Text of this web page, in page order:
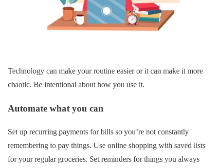
Technology can make your routine easier or it can make it more
chaotic. Be intentional about how you use it.
Automate what you can
Set up recurring payments for bills so you’re not constantly
remembering to pay things. Use online shopping with saved lists
for your regular groceries. Set reminders for things you always